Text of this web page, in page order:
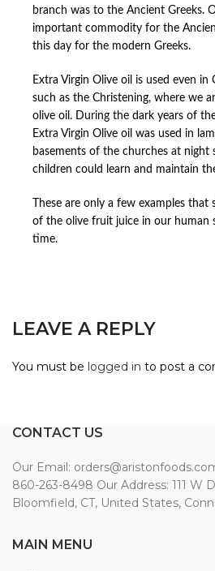
branch was to the Ancient Greeks.
important commodity for the
this day for the modern Greeks.
Extra Virgin Olive oil is used even in
such as the Christening, where we
olive oil. During the dark years of
Extra Virgin Olive oil was used in
basements of the churches at night
children could learn and maintain
These are only a few examples
of the olive fruit juice in our human
time.
LEAVE A REPLY
You must be logged in to post a
CONTACT US
Our Email:
860-263-8498 Our Address: 111 W
Bloomfield, CT, United States,
MAIN MENU